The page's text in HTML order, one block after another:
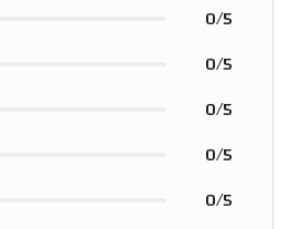
0/5
0/5
0/5
0/5
0/5